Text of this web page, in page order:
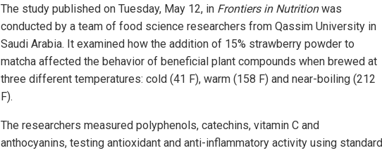
The study published on Tuesday, May 12, in Frontiers in Nutritionwas
conducted by a team of food science researchers from Qassim University in
Saudi Arabia. It examined how the addition of 15% strawberry powder to
matcha affected the behavior of beneficial plant compounds when brewed at
three different temperatures: cold (41 F), warm (158 F) and near-boiling (212
F).
The researchers measured polyphenols, catechins, vitamin C and
anthocyanins, testing antioxidant and anti-inflammatory activity using standard